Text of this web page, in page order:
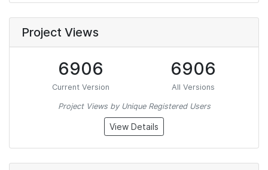
Project Views
6906
Current Version
6906
All Versions
Project Views by Unique Registered Users
View Details